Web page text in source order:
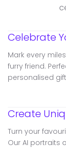
Celebrate
Mark every
furry friend.
personalised
Create
Turn your
Our AI portraits